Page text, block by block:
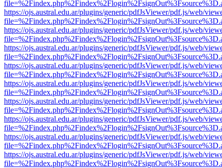
https://ojs.austral.edu.ar/plugins/generic/pdfJsViewer/pdf.js/web/
https://ojs.austral.edu.ar/plugins/generic/pdfJsViewer/pdf.js/web/
https://ojs.austral.edu.ar/plugins/generic/pdfJsViewer/pdf.js/web/
https://ojs.austral.edu.ar/plugins/generic/pdfJsViewer/pdf.js/web/
https://ojs.austral.edu.ar/plugins/generic/pdfJsViewer/pdf.js/web/
https://ojs.austral.edu.ar/plugins/generic/pdfJsViewer/pdf.js/web/
https://ojs.austral.edu.ar/plugins/generic/pdfJsViewer/pdf.js/web/
https://ojs.austral.edu.ar/plugins/generic/pdfJsViewer/pdf.js/web/
https://ojs.austral.edu.ar/plugins/generic/pdfJsViewer/pdf.js/web/